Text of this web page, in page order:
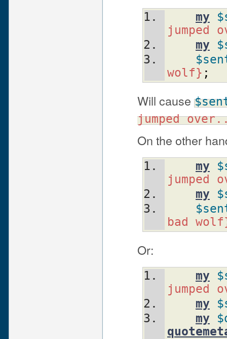
my
jumped
my
wolf} ;
Will cause
jumped
On the other
my
jumped
my
bad
Or:
my
jumped
my
my